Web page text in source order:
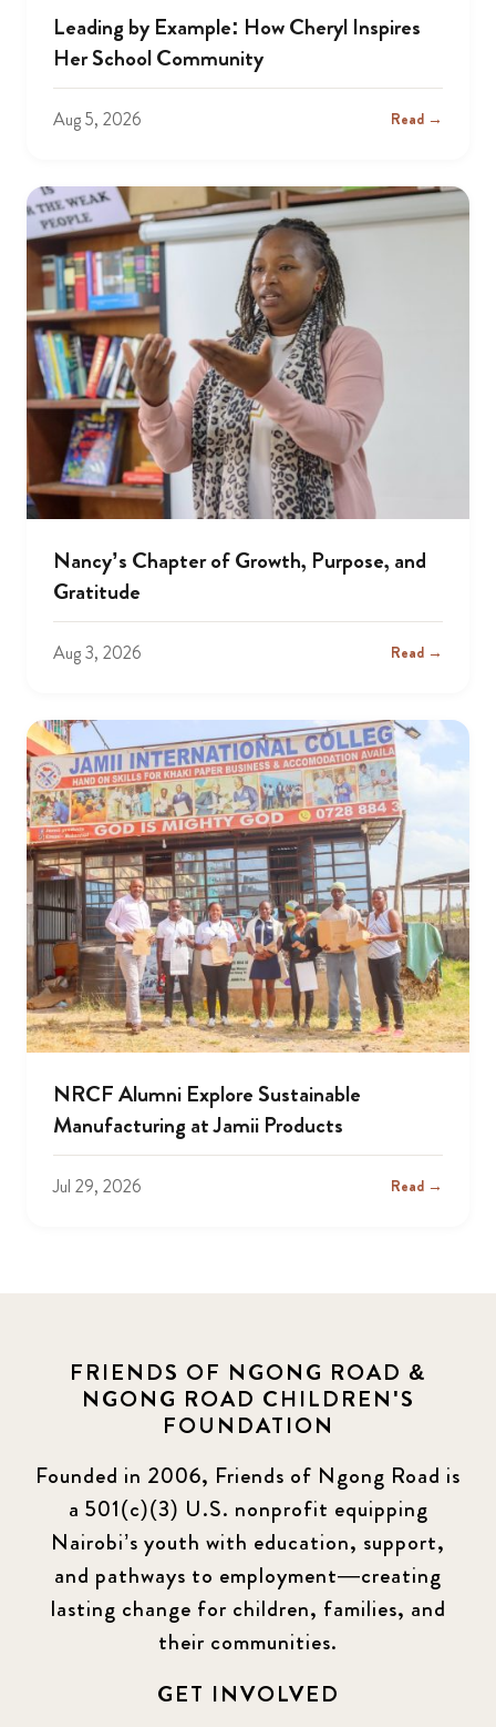
Leading by Example: How Cheryl Inspires
Her School Community
Aug 5, 2026 Read →
Nancy’s Chapter of Growth, Purpose, and
Gratitude
Aug 3, 2026 Read →
NRCF Alumni Explore Sustainable
Manufacturing at Jamii Products
Jul 29, 2026 Read →
FRIENDS OF NGONG ROAD &
NGONG ROAD CHILDREN'S
FOUNDATION
Founded in 2006, Friends of Ngong Road is
a 501(c)(3) U.S. nonprofit equipping
Nairobi’s youth with education, support,
and pathways to employment—creating
lasting change for children, families, and
their communities.
GET INVOLVED